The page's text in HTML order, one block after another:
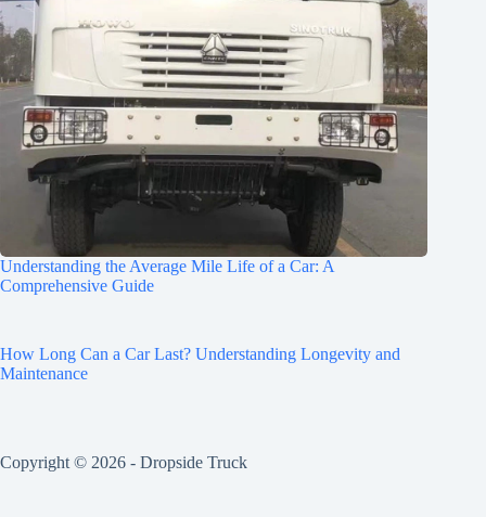
Understanding the Average Mile Life of a Car: A
Comprehensive Guide
How Long Can a Car Last? Understanding Longevity and
Maintenance
Copyright © 2026 - Dropside Truck